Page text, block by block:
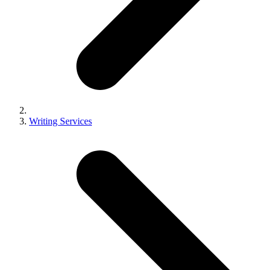
Writing Services